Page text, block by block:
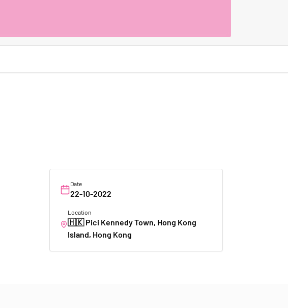
Date
22-10-2022
Location
🇭🇰 Pici Kennedy Town, Hong Kong
Island, Hong Kong